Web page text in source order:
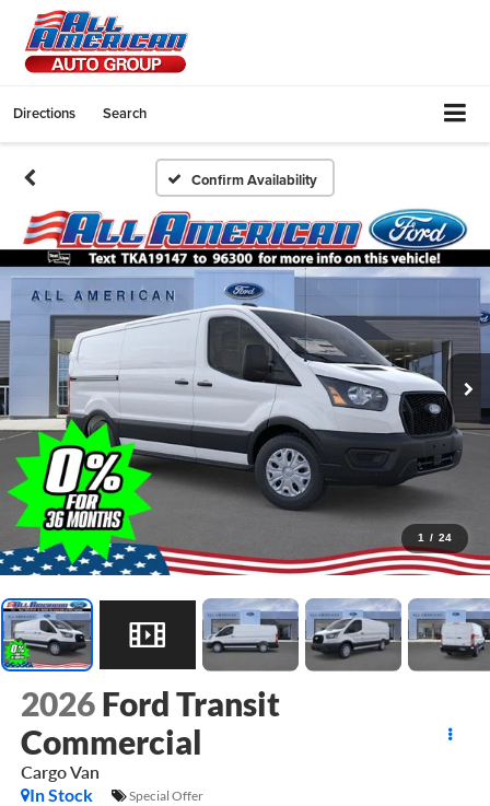
Directions Search
Confirm Availability
1 / 24
2026 Ford Transit
Commercial
Cargo Van
In Stock
Special Offer